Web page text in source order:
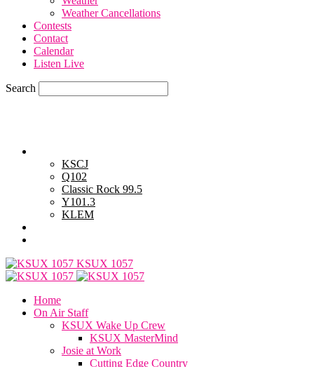
Weather Cancellations
Contests
Contact
Calendar
Listen Live
Search
KSCJ
Q102
Classic Rock 99.5
Y101.3
KLEM
KSUX 1057
Home
On Air Staff
KSUX Wake Up Crew
KSUX MasterMind
Josie at Work
Cutting Edge Country